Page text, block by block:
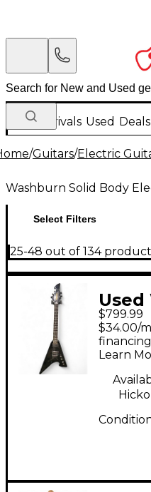
New Arrivals Used Deals
/Guitars/Electric
Washburn Solid Body
Select Filters
25-48 out of 134
Used
$799.99
$34.00/
Learn